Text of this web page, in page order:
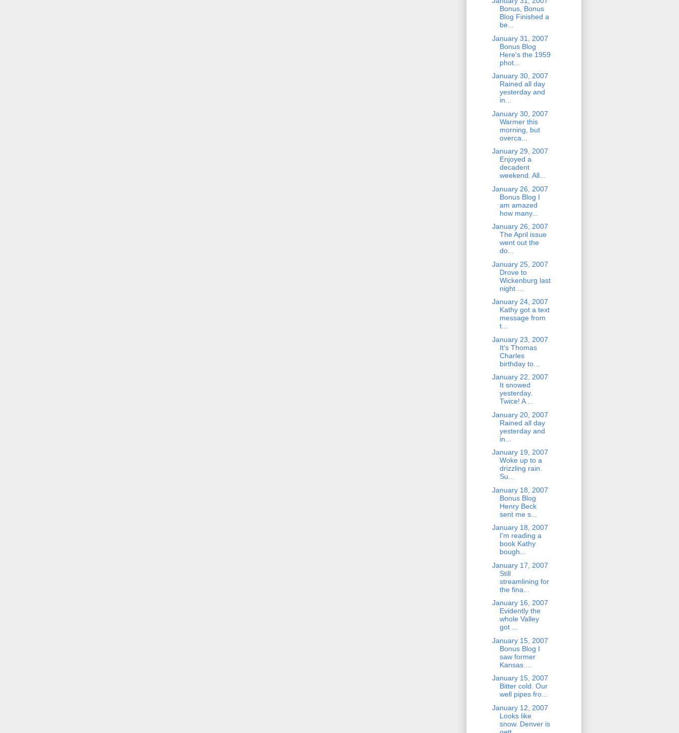
Bonus, Bonus
Blog Finished a
be...
January 31, 2007
Bonus Blog
Here's the 1959
phot...
January 30, 2007
Rained all day
yesterday and
in...
January 30, 2007
Warmer this
morning, but
overca...
January 29, 2007
Enjoyed a
decadent
weekend. All...
January 26, 2007
Bonus Blog I
am amazed
how many...
January 26, 2007
The April issue
went out the
do...
January 25, 2007
Drove to
Wickenburg last
night ...
January 24, 2007
Kathy got a text
message from
t...
January 23, 2007
It's Thomas
Charles
birthday to...
January 22, 2007
It snowed
yesterday.
Twice! A ...
January 20, 2007
Rained all day
yesterday and
in...
January 19, 2007
Woke up to a
drizzling rain.
Su...
January 18, 2007
Bonus Blog
Henry Beck
sent me s...
January 18, 2007
I'm reading a
book Kathy
bough...
January 17, 2007
Still
streamlining for
the fina...
January 16, 2007
Evidently the
whole Valley
got ...
January 15, 2007
Bonus Blog I
saw former
Kansas ...
January 15, 2007
Bitter cold. Our
well pipes fro...
January 12, 2007
Looks like
snow. Denver is